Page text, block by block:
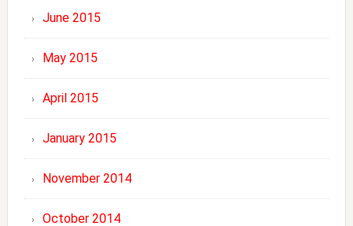
June 2015
May 2015
April 2015
January 2015
November 2014
October 2014